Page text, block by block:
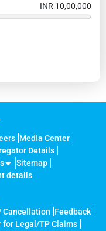
INR 10,00,000
Media Center
Details
Sitemap
details
Cancellation Feedback
for Legal/TP Claims